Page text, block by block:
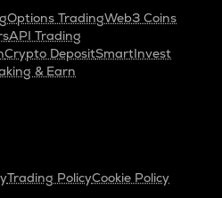
Options TradingWeb3 Coins
API Trading
Crypto DepositSmartInvest
& Earn
Trading PolicyCookie Policy